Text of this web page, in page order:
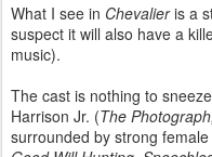
What I see in Chevalieris a
suspect it will also have a
music).
The cast is nothing to
Harrison Jr. (The
surrounded by strong